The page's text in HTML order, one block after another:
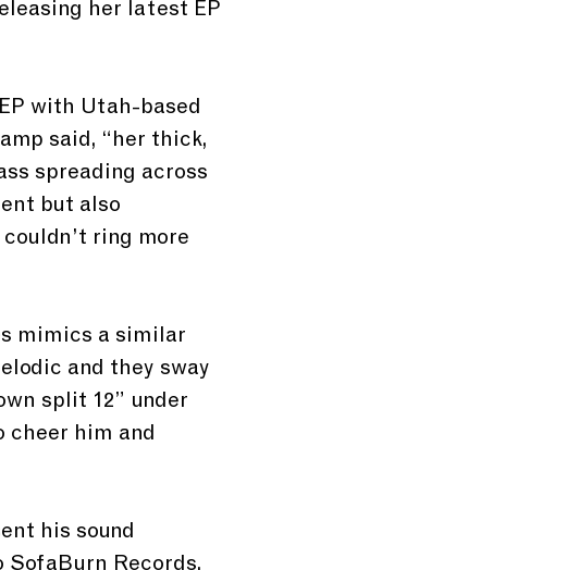
her latest EP
with Utah-based
said, “her thick,
spreading across
but also
ring more
mimics a similar
and they sway
split 12” under
cheer him and
his sound
Records,